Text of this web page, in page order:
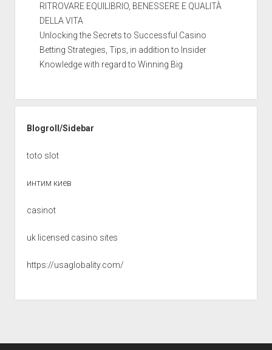
RITROVARE EQUILIBRIO, BENESSERE E QUALITÀ
DELLA VITA
Unlocking the Secrets to Successful Casino
Betting Strategies, Tips, in addition to Insider
Knowledge with regard to Winning Big
Blogroll/Sidebar
toto slot
интим киев
casinot
uk licensed casino sites
https://usaglobality.com/